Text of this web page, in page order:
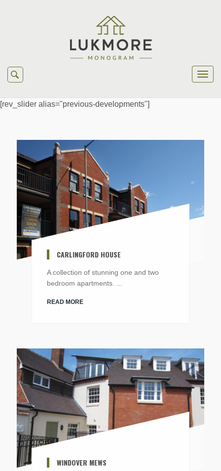
[rev_slider alias="previous-developments"]
CARLINGFORD HOUSE
A collection of stunning one and two
bedroom apartments. ...
READ MORE
WINDOVER MEWS